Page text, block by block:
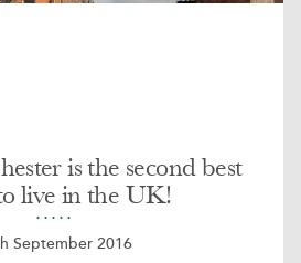
is the second best
live in the UK!
September 2016